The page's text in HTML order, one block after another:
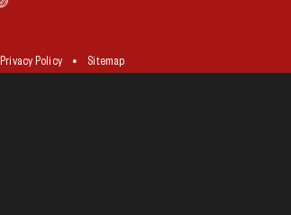
Privacy Policy Sitemap